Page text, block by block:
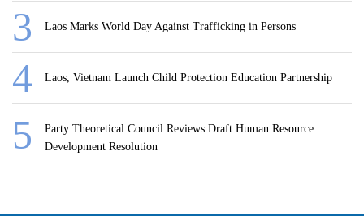
Laos Marks World Day Against Trafficking in Persons
Laos, Vietnam Launch Child Protection Education Partnership
Party Theoretical Council Reviews Draft Human Resource
Development Resolution